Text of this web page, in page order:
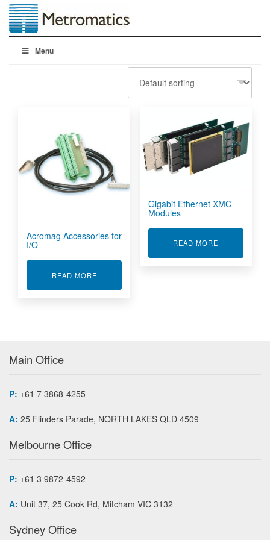
Menu
Acromag Accessories for
I/O
READ MOREABOUT ACROMAG ACCESSORIES FOR I/O
Gigabit Ethernet XMC
Modules
READ MORE
Main Office
P: +61 7 3868-4255
A: 25 Flinders Parade, NORTH LAKES QLD 4509
Melbourne Office
P: +61 3 9872-4592
A: Unit 37, 25 Cook Rd, Mitcham VIC 3132
Sydney Office